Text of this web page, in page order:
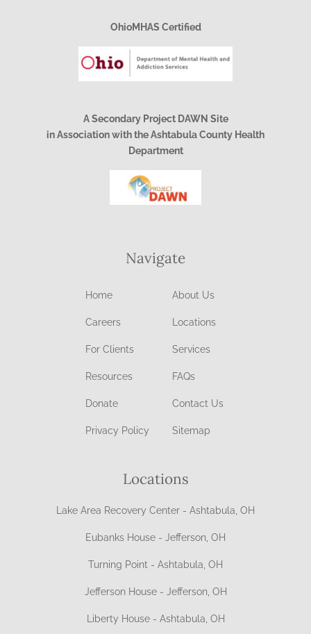
OhioMHAS Certified
A Secondary Project DAWN Site
in Association with the Ashtabula County Health
Department
Navigate
Home About Us
Careers Locations
For Clients Services
Resources FAQs
Donate Contact Us
Privacy Policy Sitemap
Locations
Lake Area Recovery Center - Ashtabula, OH
Eubanks House - Jefferson, OH
Turning Point - Ashtabula, OH
Jefferson House - Jefferson, OH
Liberty House - Ashtabula, OH